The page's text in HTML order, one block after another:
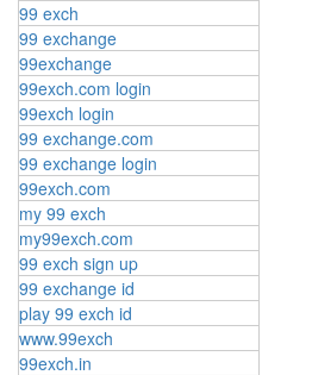
99 exch
99 exchange
99exchange
99exch.com login
99exch login
99 exchange.com
99 exchange login
99exch.com
my 99 exch
my99exch.com
99 exch sign up
99 exchange id
play 99 exch id
www.99exch
99exch.in